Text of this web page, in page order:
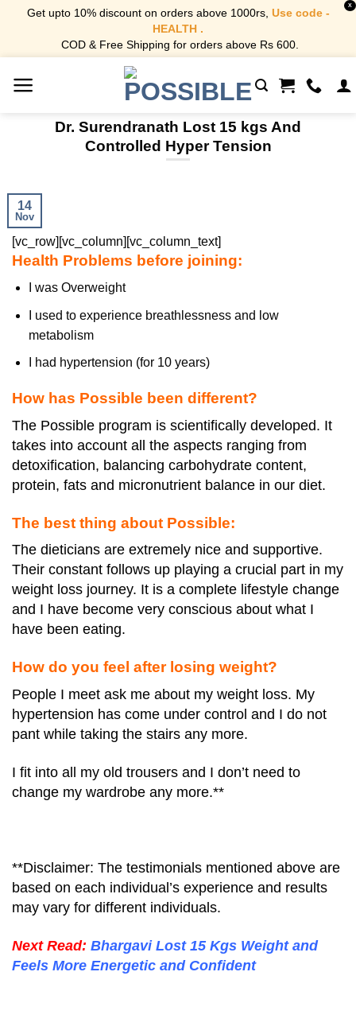
Get upto 10% discount on orders above 1000rs, Use code -
HEALTH .
COD & Free Shipping for orders above Rs 600.
X
Dr. Surendranath Lost 15 kgs And
Controlled Hyper Tension
14
Nov
[vc_row][vc_column][vc_column_text]
Health Problems before joining:
I was Overweight
I used to experience breathlessness and low
metabolism
I had hypertension (for 10 years)
How has Possible been different?
The Possible program is scientifically developed. It
takes into account all the aspects ranging from
detoxification, balancing carbohydrate content,
protein, fats and micronutrient balance in our diet.
The best thing about Possible:
The dieticians are extremely nice and supportive.
Their constant follows up playing a crucial part in my
weight loss journey. It is a complete lifestyle change
and I have become very conscious about what I
have been eating.
How do you feel after losing weight?
People I meet ask me about my weight loss. My
hypertension has come under control and I do not
pant while taking the stairs any more.
I fit into all my old trousers and I don’t need to
change my wardrobe any more.**
**Disclaimer: The testimonials mentioned above are
based on each individual’s experience and results
may vary for different individuals.
Next Read: Bhargavi Lost 15 Kgs Weight and
Feels More Energetic and Confident